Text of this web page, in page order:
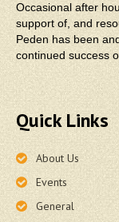
Occasional after
support of, and
Peden has been
continued success
Quick Links
About Us
Events
General